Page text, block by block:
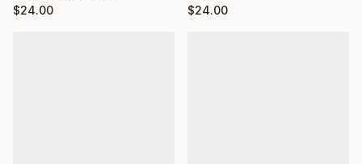
$24.00
$24.00